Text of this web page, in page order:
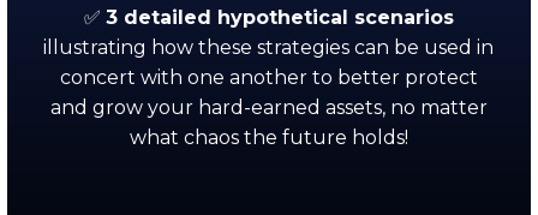
✅ 3 detailed hypothetical scenarios
illustrating how these strategies can be used in
concert with one another to better protect
and grow your hard-earned assets, no matter
what chaos the future holds!